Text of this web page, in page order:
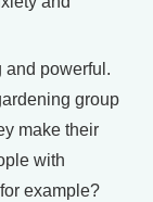
and powerful.
group
make their
with
example?